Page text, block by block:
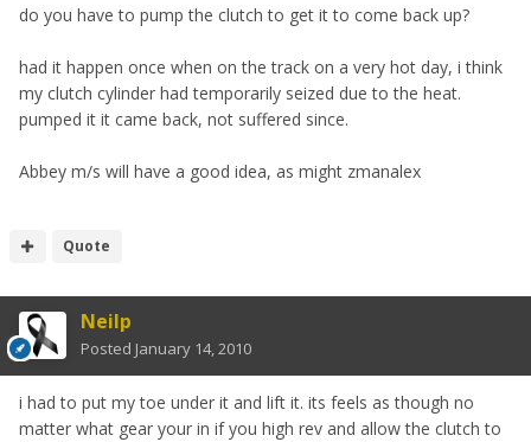
do you have to pump the clutch to get it to come back up?
had it happen once when on the track on a very hot day, i think
my clutch cylinder had temporarily seized due to the heat.
pumped it it came back, not suffered since.
Abbey m/s will have a good idea, as might zmanalex
Quote
Neilp
Posted January 14, 2010
i had to put my toe under it and lift it. its feels as though no
matter what gear your in if you high rev and allow the clutch to